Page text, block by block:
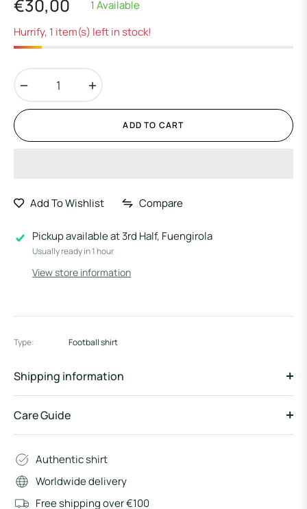
Regular
price
€30,00
1 Available
Hurrify, 1 item(s) left in stock!
ADD TO CART
Add To Wishlist Compare
Pickup available at3rd Half, Fuengirola
Usually ready in 1 hour
View store information
Type: Football shirt
Shipping information
Care Guide
Authentic shirt
Worldwide delivery
Free shipping over €100